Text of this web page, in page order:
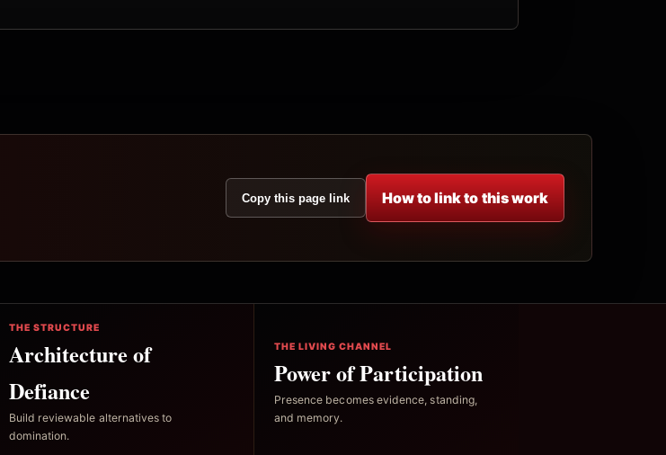
Copy this page link How to link to this work
THE STRUCTURE
Architecture of
Defiance
Build reviewable alternatives to
domination.
THE LIVING CHANNEL
Power of Participation
Presence becomes evidence, standing,
and memory.